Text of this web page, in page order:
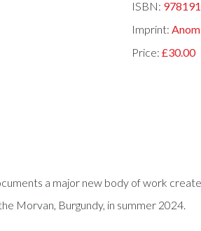
ISBN:
Imprint:
Price:£30.00
a major new body of work
Morvan, Burgundy, in summer 2024.